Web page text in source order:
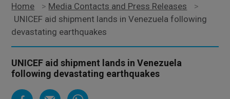
Home > Media Contacts and Press Releases
>
UNICEF aid shipment lands in Venezuela following
devastating earthquakes
UNICEF aid shipment lands in Venezuela
following devastating earthquakes